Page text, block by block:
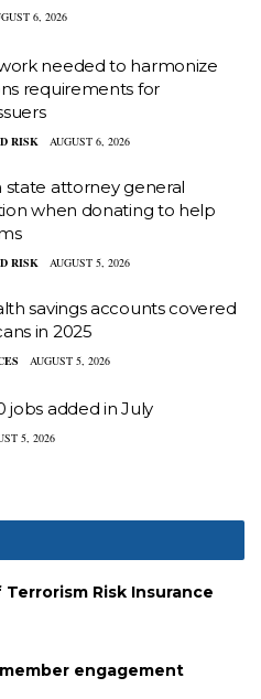
6, 2026
needed to harmonize
requirements for
RISK AUGUST 6, 2026
state attorney general
when donating to help
RISK AUGUST 5, 2026
savings accounts covered
in 2025
AUGUST 5, 2026
jobs added in July
5, 2026
Risk Insurance
engagement